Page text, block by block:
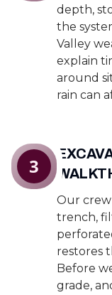
depth,
the
Valley
explain
around
rain can
Our crew
trench,
restores
Before
grade,
3